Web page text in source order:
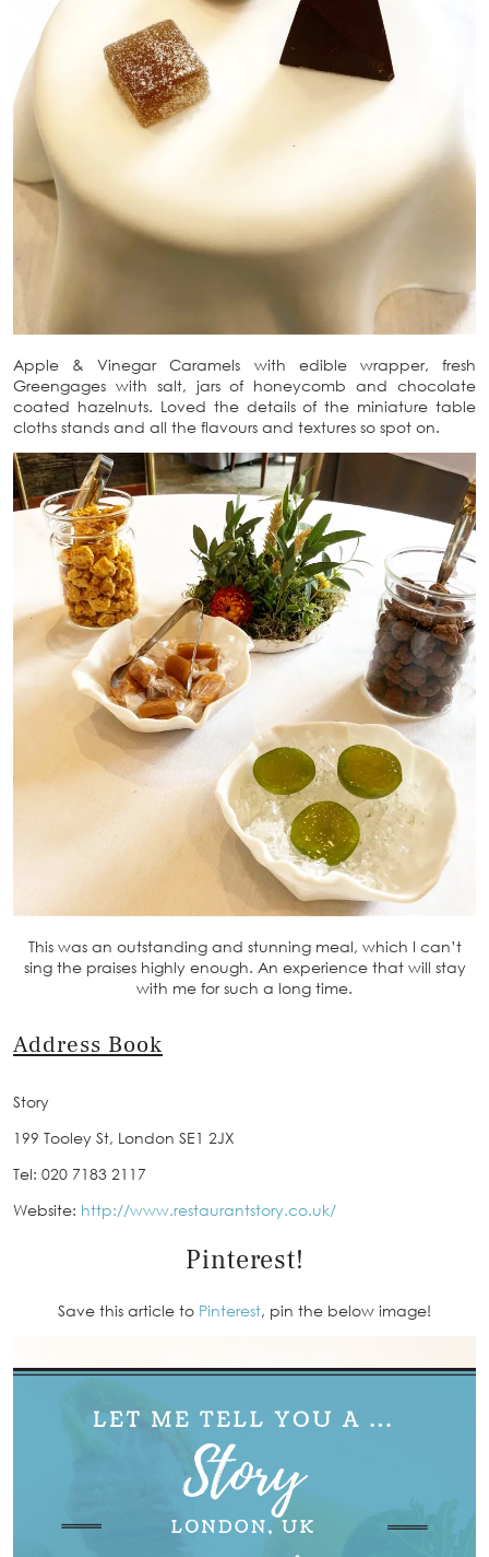
Apple & Vinegar Caramels with edible wrapper, fresh
Greengages with salt, jars of honeycomb and chocolate
coated hazelnuts. Loved the details of the miniature table
cloths stands and all the flavours and textures so spot on.
This was an outstanding and stunning meal, which I can’t
sing the praises highly enough. An experience that will stay
with me for such a long time.
Address Book
Story
199 Tooley St, London SE1 2JX
Tel: 020 7183 2117
Website: http://www.restaurantstory.co.uk/
Pinterest!
Save this article to Pinterest, pin the below image!